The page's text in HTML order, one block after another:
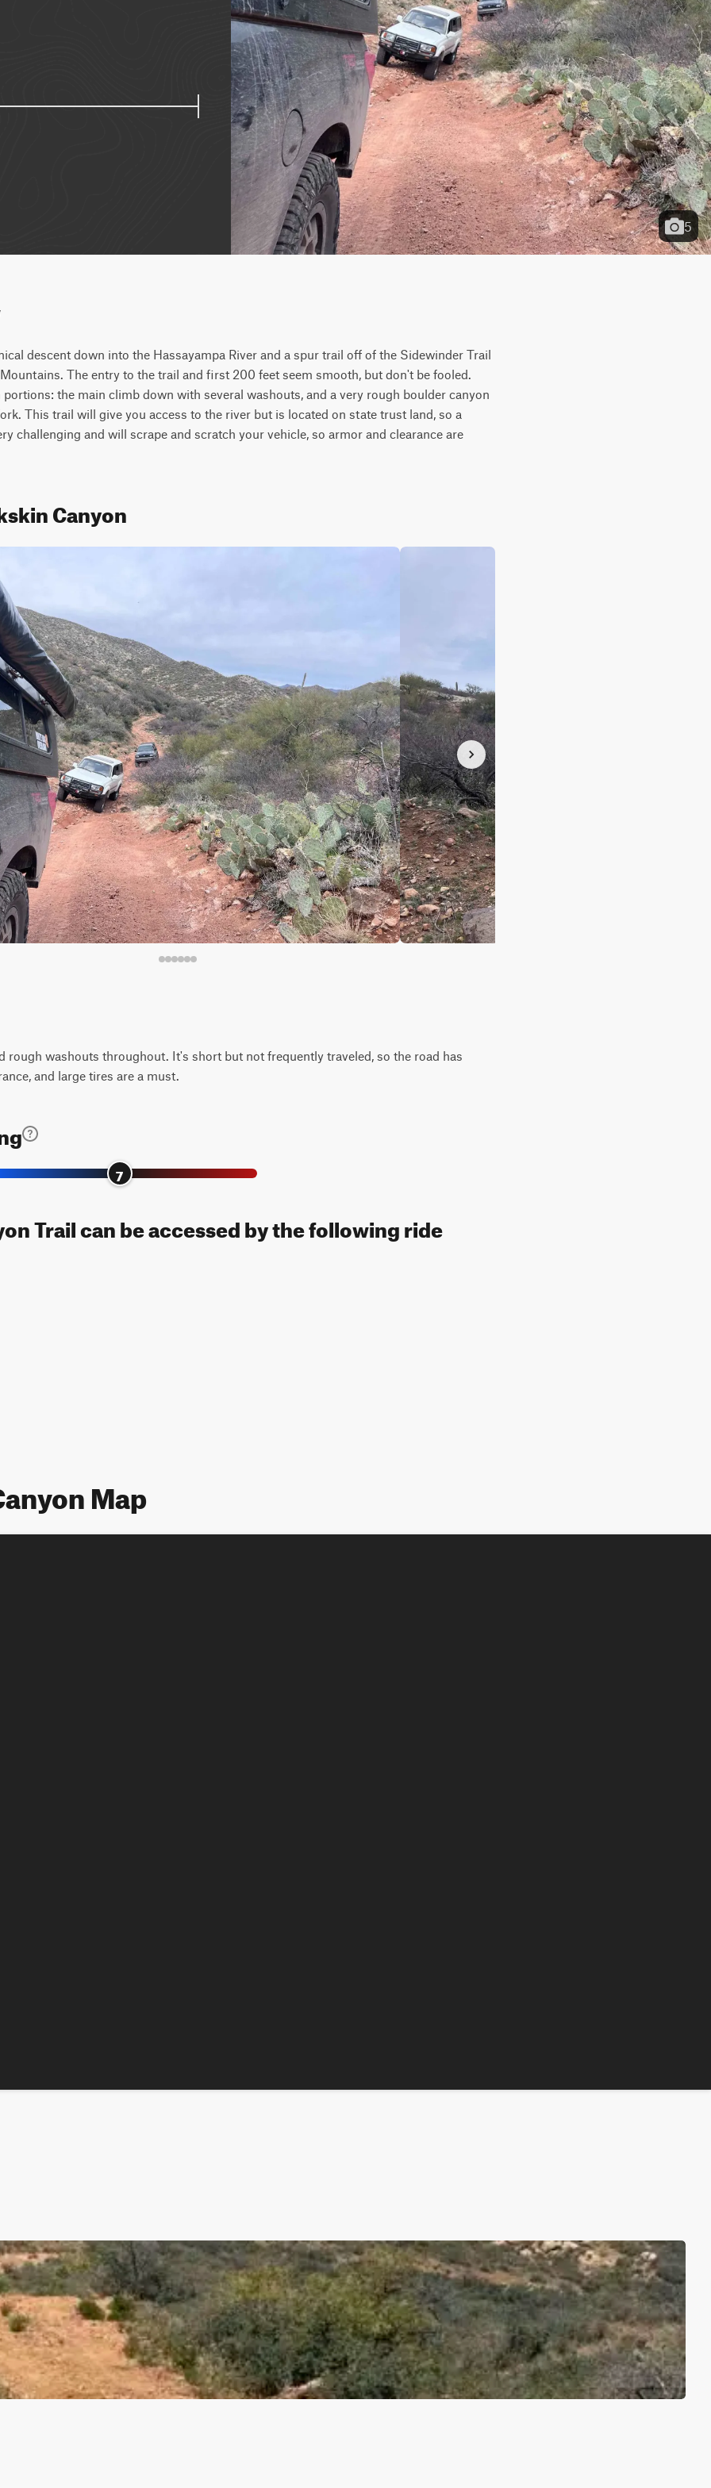
5
descent down into the Hassayampa River and a spur trail off of the Sidewinder Trail
The entry to the trail and first 200 feet seem smooth, but don't be fooled.
the main climb down with several washouts, and a very rough boulder canyon
This trail will give you access to the river but is located on state trust land, so a
challenging and will scrape and scratch your vehicle, so armor and clearance are
Canyon
rough washouts throughout. It's short but not frequently traveled, so the road has
and large tires are a must.
7
Trail can be accessed by the following ride
Map